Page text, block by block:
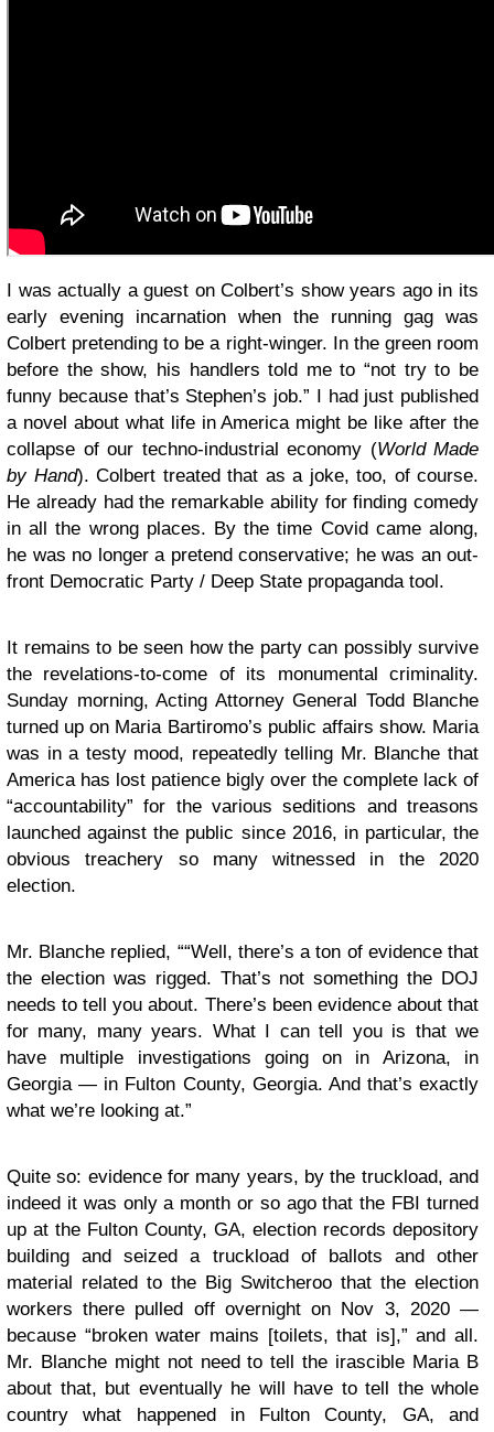
I was actually a guest on Colbert’s show years ago in its
early evening incarnation when the running gag was
Colbert pretending to be a right-winger. In the green room
before the show, his handlers told me to “not try to be
funny because that’s Stephen’s job.” I had just published
a novel about what life in America might be like after the
collapse of our techno-industrial economy (World Made
by Hand). Colbert treated that as a joke, too, of course.
He already had the remarkable ability for finding comedy
in all the wrong places. By the time Covid came along,
he was no longer a pretend conservative; he was an out-
front Democratic Party / Deep State propaganda tool.
It remains to be seen how the party can possibly survive
the revelations-to-come of its monumental criminality.
Sunday morning, Acting Attorney General Todd Blanche
turned up on Maria Bartiromo’s public affairs show. Maria
was in a testy mood, repeatedly telling Mr. Blanche that
America has lost patience bigly over the complete lack of
“accountability” for the various seditions and treasons
launched against the public since 2016, in particular, the
obvious treachery so many witnessed in the 2020
election.
Mr. Blanche replied, ““Well, there’s a ton of evidence that
the election was rigged. That’s not something the DOJ
needs to tell you about. There’s been evidence about that
for many, many years. What I can tell you is that we
have multiple investigations going on in Arizona, in
Georgia — in Fulton County, Georgia. And that’s exactly
what we’re looking at.”
Quite so: evidence for many years, by the truckload, and
indeed it was only a month or so ago that the FBI turned
up at the Fulton County, GA, election records depository
building and seized a truckload of ballots and other
material related to the Big Switcheroo that the election
workers there pulled off overnight on Nov 3, 2020 —
because “broken water mains [toilets, that is],” and all.
Mr. Blanche might not need to tell the irascible Maria B
about that, but eventually he will have to tell the whole
country what happened in Fulton County, GA, and